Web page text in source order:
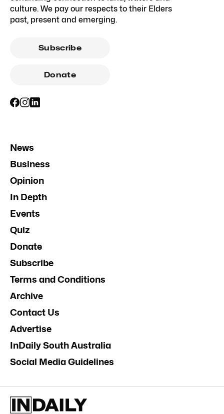
culture. We pay our respects to their Elders
past, present and emerging.
Subscribe
Donate
News
Business
Opinion
In Depth
Events
Quiz
Donate
Subscribe
Terms and Conditions
Archive
Contact Us
Advertise
InDaily South Australia
Social Media Guidelines